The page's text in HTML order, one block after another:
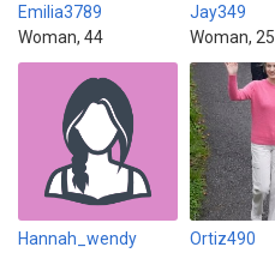
Emilia3789
Woman, 44
Jay349
Woman, 25
Hannah_wendy
Ortiz490